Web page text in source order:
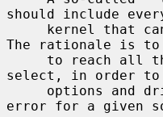
should include
The rationale is to
select, in order to
error for a given